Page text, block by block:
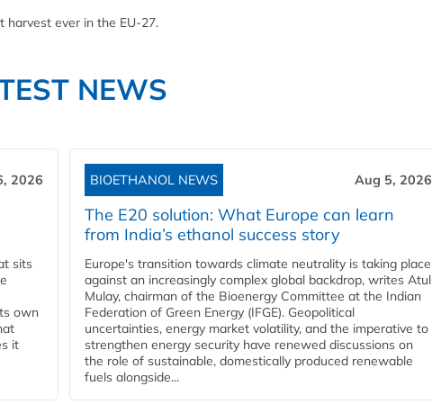
harvest ever in the EU-27.
NEWS
2026
sits
own
it
BIOETHANOL NEWS Aug 5, 2026
The E20 solution: What Europe can learn
from India’s ethanol success story
Europe's transition towards climate neutrality is taking place
against an increasingly complex global backdrop, writes Atul
Mulay, chairman of the Bioenergy Committee at the Indian
Federation of Green Energy (IFGE). Geopolitical
uncertainties, energy market volatility, and the imperative to
strengthen energy security have renewed discussions on
the role of sustainable, domestically produced renewable
fuels alongside...